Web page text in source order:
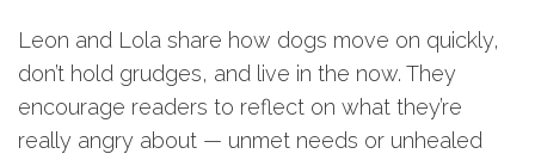
Leon and Lola share how dogs move on quickly,
don’t hold grudges, and live in the now. They
encourage readers to reflect on what they’re
really angry about — unmet needs or unhealed